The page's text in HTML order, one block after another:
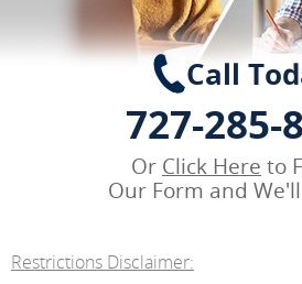
Call
727-285-
Or Click Here to
Our Form and
Restrictions Disclaimer: